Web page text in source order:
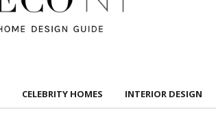
CELEBRITY HOMES INTERIOR DESIGN